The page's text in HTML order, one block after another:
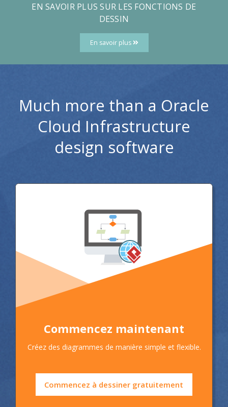
EN SAVOIR PLUS SUR LES FONCTIONS DE
DESSIN
En savoir plus
Much more than a Oracle
Cloud Infrastructure
design software
Commencez maintenant
Créez des diagrammes de manière simple et flexible.
Commencez à dessiner gratuitement